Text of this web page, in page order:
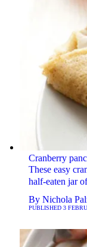
Cranberry
These easy
half-eaten jar
By Nichola
PUBLISHED 3